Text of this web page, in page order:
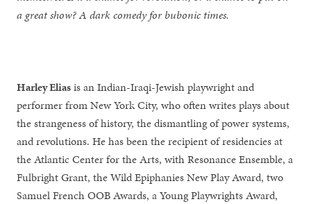
a great show? A dark comedy for bubonic times.
Harley Eliasis an Indian-Iraqi-Jewish playwright and
performer from New York City, who often writes plays about
the strangeness of history, the dismantling of power systems,
and revolutions. He has been the recipient of residencies at
the Atlantic Center for the Arts, with Resonance Ensemble, a
Fulbright Grant, the Wild Epiphanies New Play Award, two
Samuel French OOB Awards, a Young Playwrights Award,